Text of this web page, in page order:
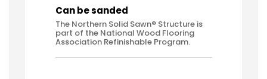
Can be sanded
The Northern Solid Sawn® Structure is
part of the National Wood Flooring
Association Refinishable Program.